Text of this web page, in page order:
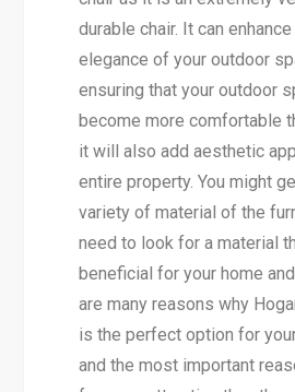
durable chair. It can
elegance of your outdoor
ensuring that your outdoor
become more comfortable
it will also add aesthetic
entire property. You might
variety of material of the
need to look for a material
beneficial for your home
are many reasons why
is the perfect option for
and the most important